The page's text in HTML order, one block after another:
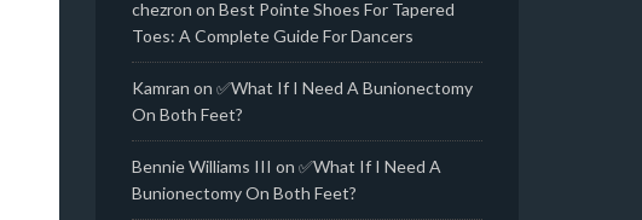
chezron on Best Pointe Shoes For Tapered
Toes: A Complete Guide For Dancers
Kamran on ✅What If I Need A Bunionectomy
On Both Feet?
Bennie Williams III on ✅What If I Need A
Bunionectomy On Both Feet?